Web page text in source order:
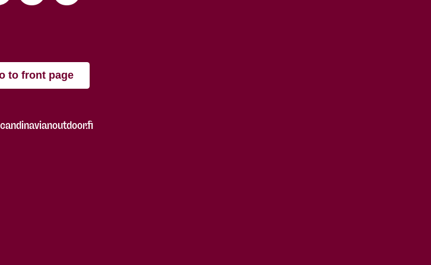
to front page